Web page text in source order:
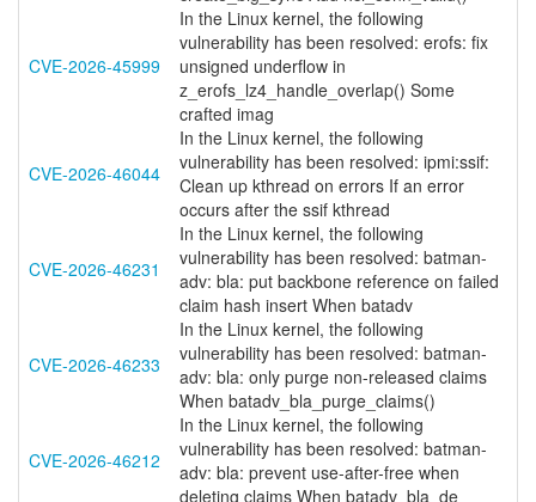
CVE-2026-45999
In the Linux kernel, the following
vulnerability has been resolved: erofs: fix
unsigned underflow in
z_erofs_lz4_handle_overlap() Some
crafted imag
CVE-2026-46044
In the Linux kernel, the following
vulnerability has been resolved: ipmi:ssif:
Clean up kthread on errors If an error
occurs after the ssif kthread
CVE-2026-46231
In the Linux kernel, the following
vulnerability has been resolved: batman-
adv: bla: put backbone reference on failed
claim hash insert When batadv
CVE-2026-46233
In the Linux kernel, the following
vulnerability has been resolved: batman-
adv: bla: only purge non-released claims
When batadv_bla_purge_claims()
CVE-2026-46212
In the Linux kernel, the following
vulnerability has been resolved: batman-
adv: bla: prevent use-after-free when
deleting claims When batadv_bla_de